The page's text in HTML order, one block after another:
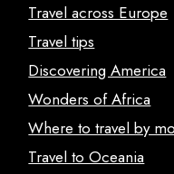
Travel across Europe
Travel tips
Discovering America
Wonders of Africa
Where to travel by
Travel to Oceania